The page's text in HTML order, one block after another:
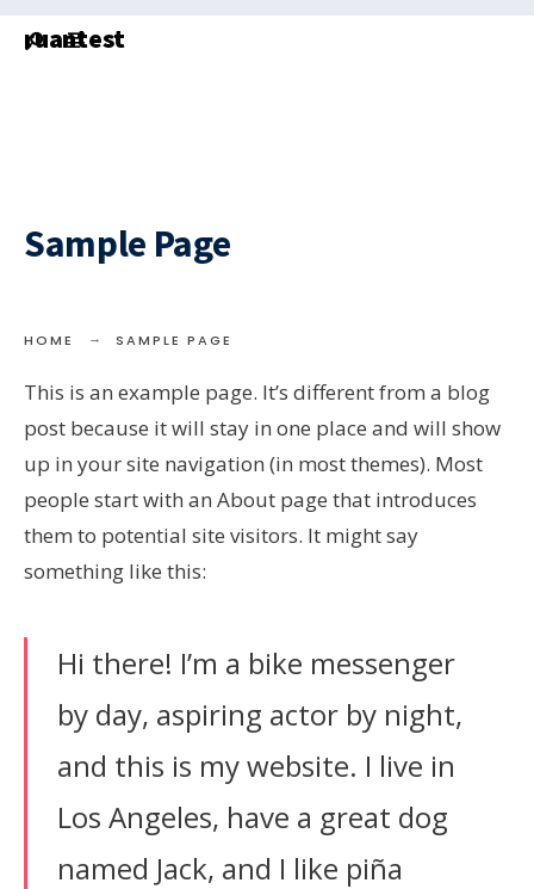
ruantest
Sample Page
HOME SAMPLE PAGE
This is an example page. It’s different from a blog
post because it will stay in one place and will show
up in your site navigation (in most themes). Most
people start with an About page that introduces
them to potential site visitors. It might say
something like this:
Hi there! I’m a bike messenger
by day, aspiring actor by night,
and this is my website. I live in
Los Angeles, have a great dog
named Jack, and I like piña
for: